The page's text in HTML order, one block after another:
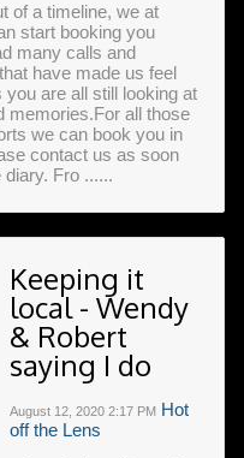
of a timeline, we at
start booking you
many calls and
have made us feel
are all still looking at
memories.For all those
we can book you in
contact us as soon
Fro ......
Keeping it
local - Wendy
& Robert
saying I do
August 12, 2020 2:17 PM Hot
off the Lens